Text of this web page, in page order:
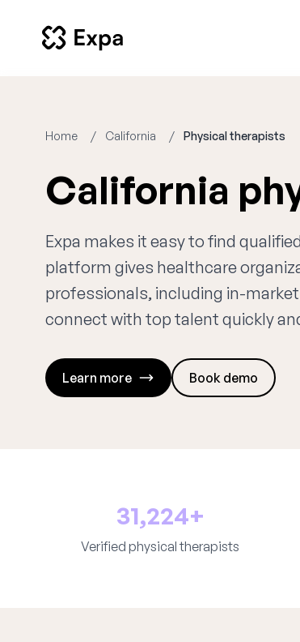
Home California Physical therapists
California
Expa makes it easy to find
platform gives healthcare
professionals, including in-
connect with top talent quickly
Learn more Book demo
31,224+
Verified physical therapists